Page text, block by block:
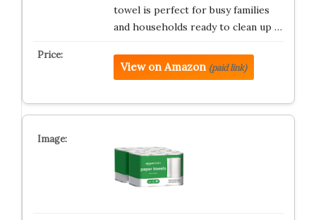
towel is perfect for busy families
and households ready to clean up …
View on Amazon (paid link)